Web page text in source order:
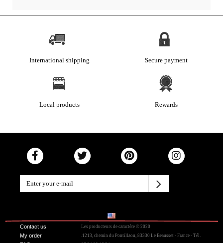
International shipping Secure payment
Local products Rewards
Contact us
My order
Les producteurs de caractère © 2020
.1213, chemin du Pontillaou, 83330 Le Beausset - France - Tél.